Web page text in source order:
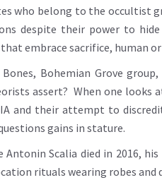
who belong to the occultist
despite their power to
embrace sacrifice, human
Bohemian Grove
assert? When one looks
and their attempt to
gains in stature.
Antonin Scalia died in 2016,
rituals wearing robes and